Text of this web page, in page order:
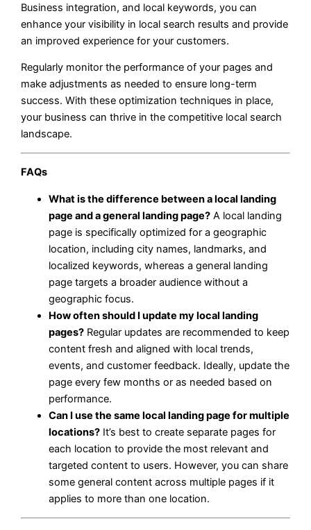
Business integration, and local keywords, you can
enhance your visibility in local search results and provide
an improved experience for your customers.
Regularly monitor the performance of your pages and
make adjustments as needed to ensure long-term
success. With these optimization techniques in place,
your business can thrive in the competitive local search
landscape.
FAQs
What is the difference between a local landing
page and a general landing page? A local landing
page is specifically optimized for a geographic
location, including city names, landmarks, and
localized keywords, whereas a general landing
page targets a broader audience without a
geographic focus.
How often should I update my local landing
pages? Regular updates are recommended to keep
content fresh and aligned with local trends,
events, and customer feedback. Ideally, update the
page every few months or as needed based on
performance.
Can I use the same local landing page for multiple
locations? It’s best to create separate pages for
each location to provide the most relevant and
targeted content to users. However, you can share
some general content across multiple pages if it
applies to more than one location.